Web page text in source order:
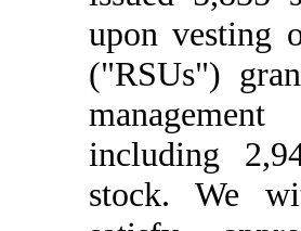
upon vesting
("RSUs")
including
stock. We